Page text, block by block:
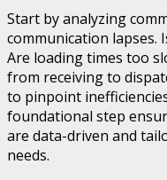
Start by analyzing
communication lapses.
Are loading times too
from receiving to
to pinpoint
foundational step
are data-driven and
needs.